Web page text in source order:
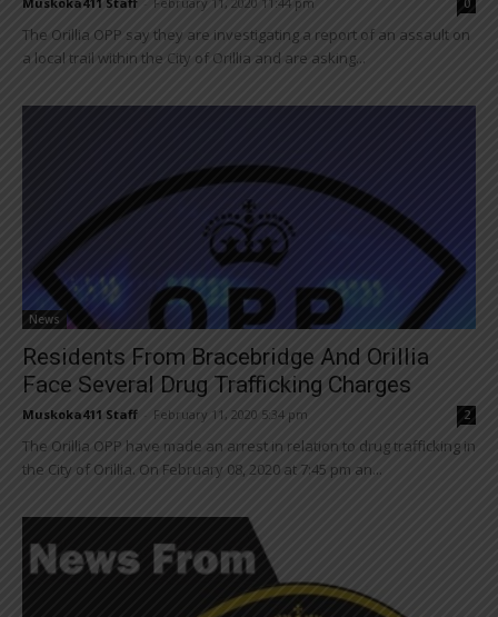
0
The Orillia OPP say they are investigating a report of an assault on
a local trail within the City of Orillia and are asking...
News
Residents From Bracebridge And Orillia
Face Several Drug Trafficking Charges
Muskoka411 Staff February 11, 2020 5:34 pm 2
The Orillia OPP have made an arrest in relation to drug trafficking in
the City of Orillia. On February 08, 2020 at 7:45 pm an...